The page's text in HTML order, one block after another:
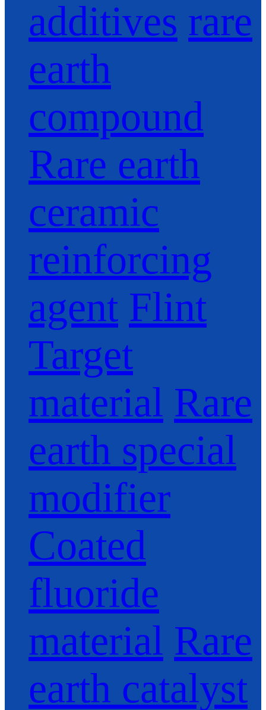
additives rare
earth
compound
Rare earth
ceramic
reinforcing
agent Flint
Target
material Rare
earth special
modifier
Coated
fluoride
material Rare
earth catalyst